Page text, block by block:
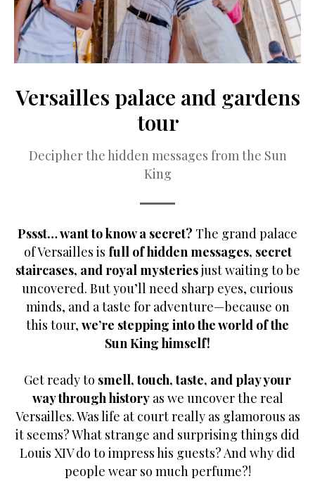
Versailles palace and gardens
tour
Decipher the hidden messages from the Sun
King
Pssst… want to know a secret? The grand palace
of Versailles is full of hidden messages, secret
staircases, and royal mysteriesjust waiting to be
uncovered. But you’ll need sharp eyes, curious
minds, and a taste for adventure—because on
this tour, we’re stepping into the world of the
Sun King himself!
Get ready to smell, touch, taste, and play your
way through historyas we uncover the real
Versailles. Was life at court really as glamorous as
it seems? What strange and surprising things did
Louis XIV do to impress his guests? And why did
people wear so much perfume?!